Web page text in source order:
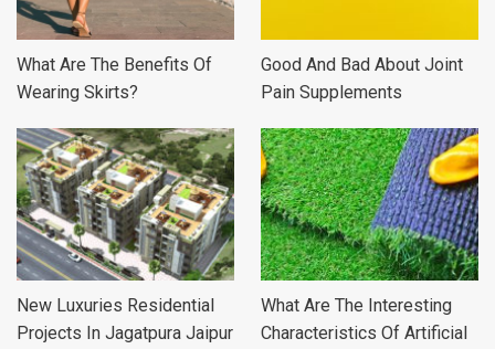
What Are The Benefits Of
Wearing Skirts?
Good And Bad About Joint
Pain Supplements
New Luxuries Residential
Projects In Jagatpura Jaipur
What Are The Interesting
Characteristics Of Artificial